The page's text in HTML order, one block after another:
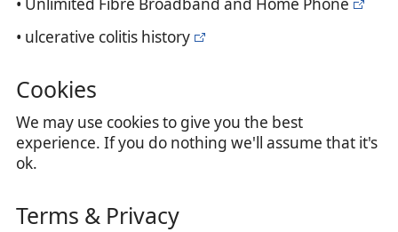
• Unlimited Fibre Broadband and Home Phone
• ulcerative colitis history
Cookies
We may use cookies to give you the best
experience. If you do nothing we'll assume that it's
ok.
Terms & Privacy